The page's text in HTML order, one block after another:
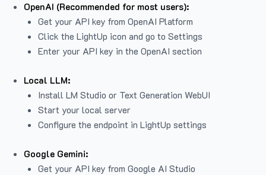
OpenAI (Recommended for most users):
Get your API key from OpenAI Platform
Click the LightUp icon and go to Settings
Enter your API key in the OpenAI section
Local LLM:
Install LM Studio or Text Generation WebUI
Start your local server
Configure the endpoint in LightUp settings
Google Gemini:
Get your API key from Google AI Studio